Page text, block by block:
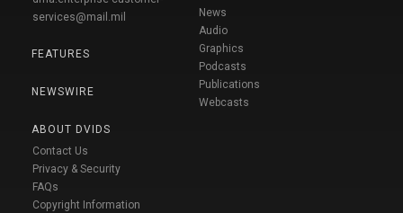
services@mail.mil
FEATURES
NEWSWIRE
ABOUT DVIDS
Contact Us
Privacy & Security
FAQs
Copyright Information
News
Audio
Graphics
Podcasts
Publications
Webcasts